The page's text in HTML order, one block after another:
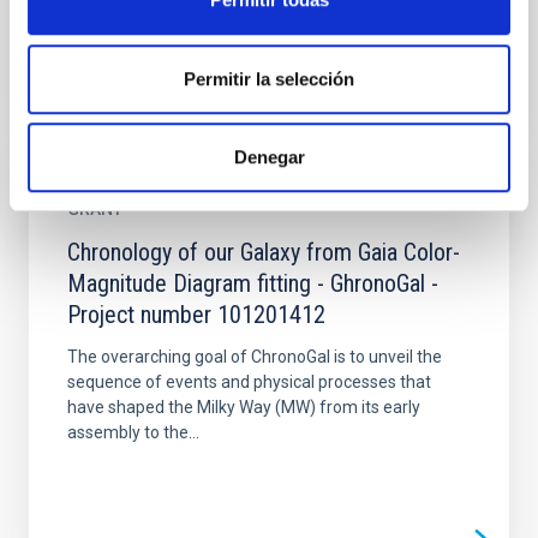
Permitir la selección
Denegar
GRANT
Chronology of our Galaxy from Gaia Color-
Magnitude Diagram fitting - GhronoGal -
Project number 101201412
The overarching goal of ChronoGal is to unveil the
sequence of events and physical processes that
have shaped the Milky Way (MW) from its early
assembly to the...